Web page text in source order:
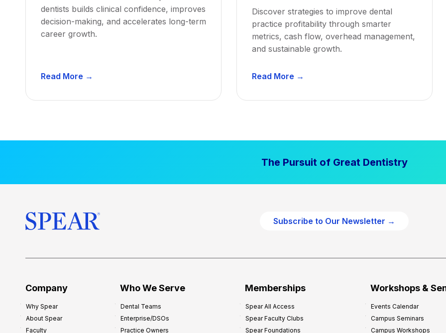
dentists builds clinical confidence, improves
decision-making, and accelerates long-term
career growth.
Read More →
n
t
r
s
Discover strategies to improve dental
practice profitability through smarter
metrics, cash flow, overhead management,
and sustainable growth.
Read More →
n
r
c
c
f
The Pursuit of Great Dentistry
Subscribe to Our Newsletter →
Company
Why Spear
About Spear
Faculty
Who We Serve
Dental Teams
Enterprise/DSOs
Practice Owners
Memberships
Spear All Access
Spear Faculty Clubs
Spear Foundations
Workshops &
Events Calendar
Campus Seminars
Campus Workshops